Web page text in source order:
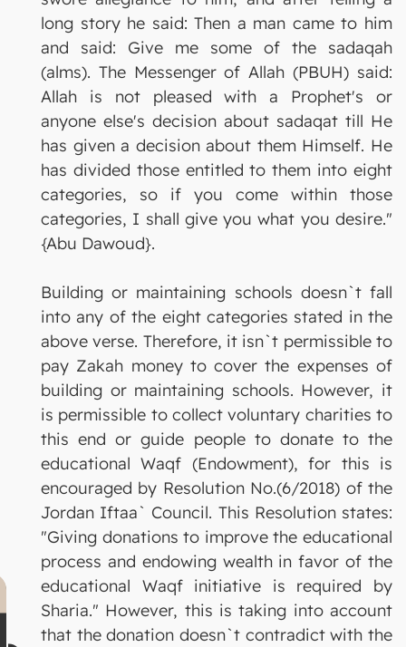
long story he said: Then a man came to him
and said: Give me some of the sadaqah
(alms). The Messenger of Allah (PBUH) said:
Allah is not pleased with a Prophet's or
anyone else's decision about sadaqat till He
has given a decision about them Himself. He
has divided those entitled to them into eight
categories, so if you come within those
categories, I shall give you what you desire."
{Abu Dawoud}.
Building or maintaining schools doesn`t fall
into any of the eight categories stated in the
above verse. Therefore, it isn`t permissible to
pay Zakah money to cover the expenses of
building or maintaining schools. However, it
is permissible to collect voluntary charities to
this end or guide people to donate to the
educational Waqf (Endowment), for this is
encouraged by Resolution No.(6/2018) of the
Jordan Iftaa` Council. This Resolution states:
"Giving donations to improve the educational
process and endowing wealth in favor of the
educational Waqf initiative is required by
Sharia." However, this is taking into account
that the donation doesn`t contradict with the